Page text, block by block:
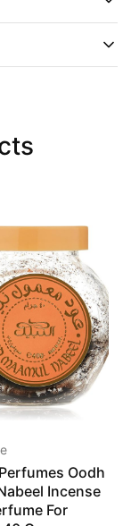
Oodh
Incense
For